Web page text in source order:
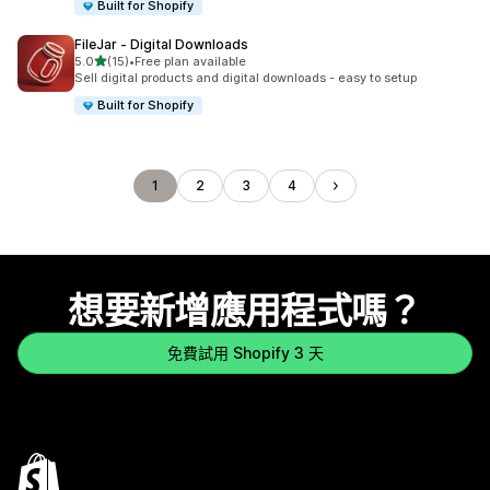
Built for Shopify
FileJar ‑ Digital Downloads
5.0滿分 5 顆星
(15)
共有 15 則評價
•Free plan available
Sell digital products and digital downloads - easy to setup
Built for Shopify
1 2 3 4
想要新增應用程式嗎？
免費試用 Shopify 3 天